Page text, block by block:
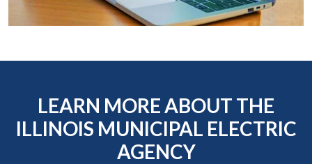
LEARN MORE ABOUT THE
ILLINOIS MUNICIPAL ELECTRIC
AGENCY